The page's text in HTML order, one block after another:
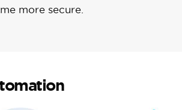
more secure.